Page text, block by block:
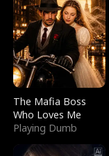
The Mafia Boss
Who Loves Me
Playing Dumb